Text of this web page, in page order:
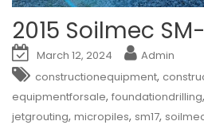
2015 Soilmec
March 12, 2024
Admin
constructionequipment,
equipmentforsale, foundationdrilling,
jetgrouting, micropiles, sm17,